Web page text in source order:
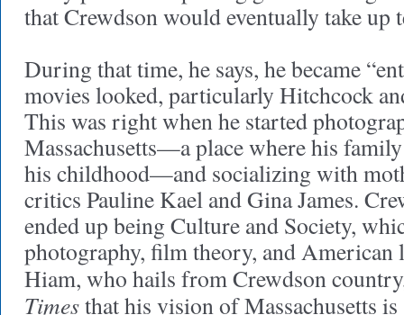
that Crewdson would eventually take up
During that time, he says, he became
movies looked, particularly Hitchcock
This was right when he started
Massachusetts—a place where his
his childhood—and socializing with
critics Pauline Kael and Gina James.
ended up being Culture and Society,
photography, film theory, and American
Hiam, who hails from Crewdson
Timesthat his vision of Massachusetts